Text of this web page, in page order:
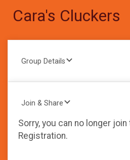
Cara's Cluckers
Group Details
Join & Share
Sorry, you can no longer
Registration.